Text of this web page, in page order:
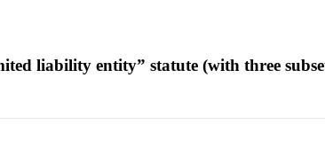
liability entity” statute (with three